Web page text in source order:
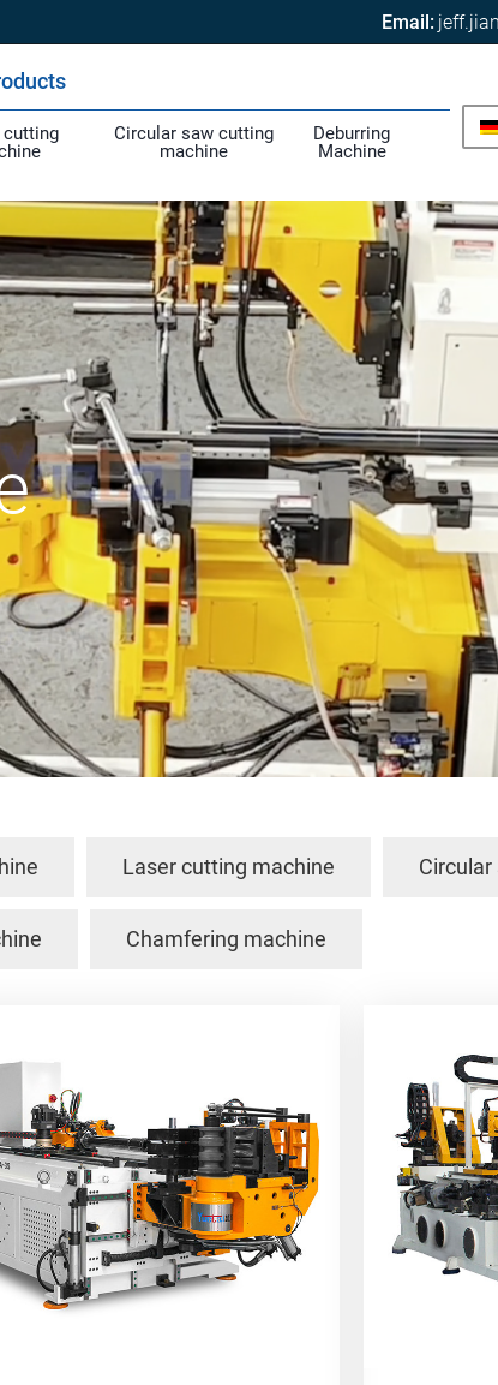
Email:
cutting
Circular saw cutting
machine
Deburring
Machine
Laser cutting machine
Chamfering machine